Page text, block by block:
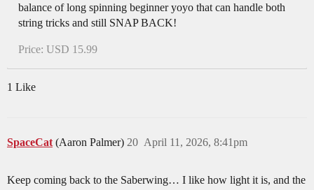
balance of long spinning beginner yoyo that can handle both
string tricks and still SNAP BACK!
Price: USD 15.99
1 Like
SpaceCat (Aaron Palmer) April 11, 2026, 8:41pm
20
Keep coming back to the Saberwing… I like how light it is, and the